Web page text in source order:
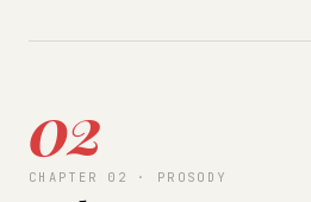
02
CHAPTER 02 · PROSODY